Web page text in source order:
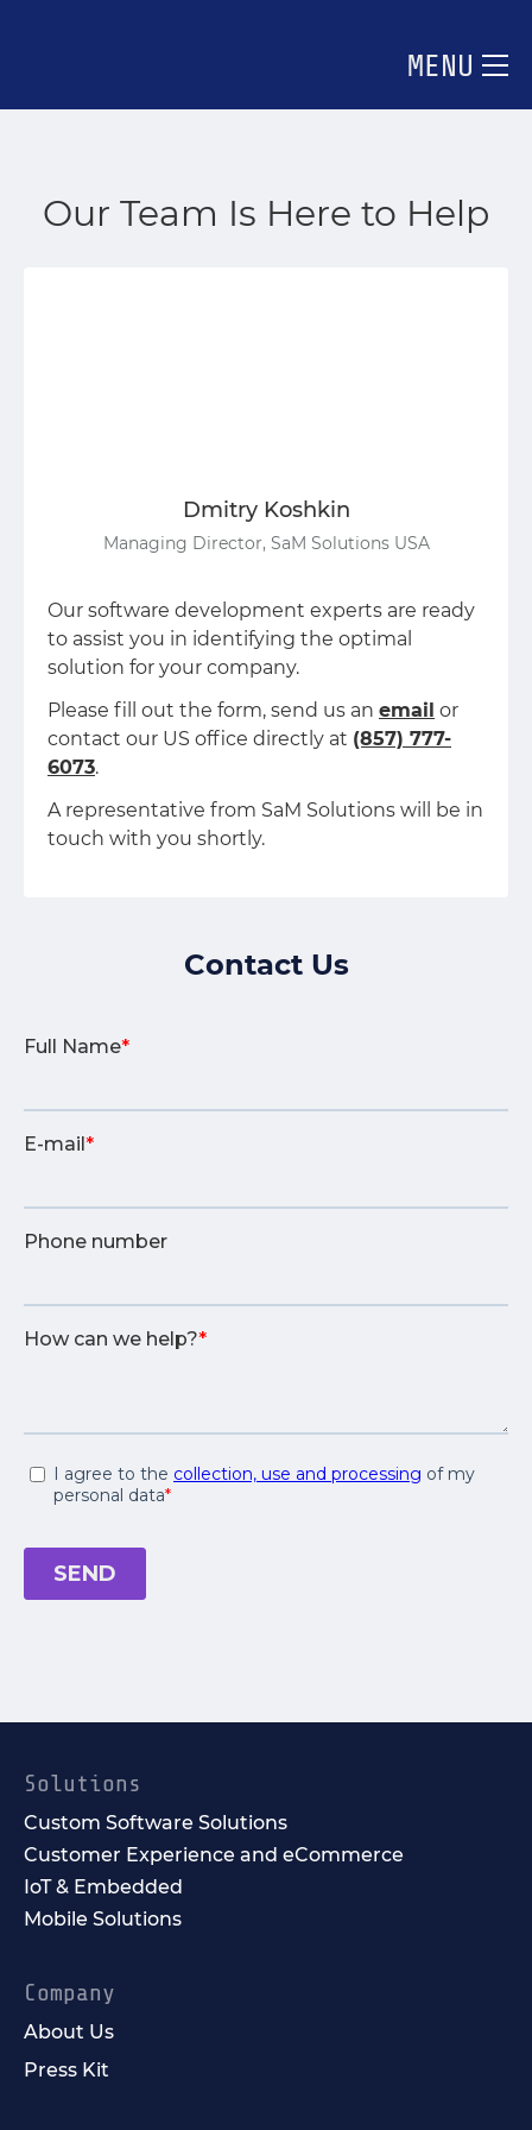
MENU
Our Team Is Here to Help
Contact Us
Dmitry Koshkin
Managing Director, SaM Solutions USA
Our software development experts are ready
to assist you in identifying the optimal
solution for your company.
Please fill out the form, send us an email or
contact our US office directly at (857) 777-
6073.
A representative from SaM Solutions will be in
touch with you shortly.
Solutions
Custom Software Solutions
Customer Experience and eCommerce
IoT & Embedded
Mobile Solutions
Company
About Us
Press Kit